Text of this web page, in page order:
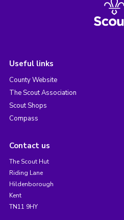
Useful links
County Website
The Scout Association
Scout Shops
Compass
Contact us
The Scout Hut
Riding Lane
Hildenborough
Kent
TN11 9HY